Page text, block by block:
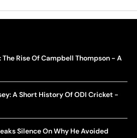
Rise Of Campbell Thompson - A
A Short History Of ODI Cricket -
Silence On Why He Avoided